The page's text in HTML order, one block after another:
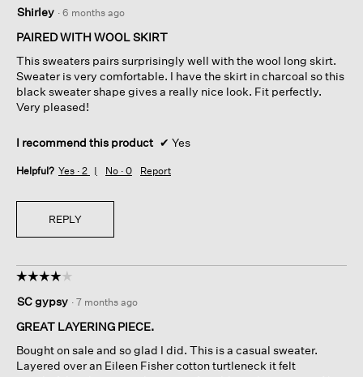
out
of
stars.
Shirley · 6 months ago
PAIRED WITH WOOL SKIRT
This sweaters pairs surprisingly well with the wool long skirt.
Sweater is very comfortable. I have the skirt in charcoal so this
black sweater shape gives a really nice look. Fit perfectly.
Very pleased!
I recommend this product ✔ Yes
Helpful? Yes · 2 No · 0 Report
REPLY
☆☆☆☆☆
☆☆☆☆☆
out
of
stars.
SC gypsy · 7 months ago
GREAT LAYERING PIECE.
Bought on sale and so glad I did. This is a casual sweater.
Layered over an Eileen Fisher cotton turtleneck it felt